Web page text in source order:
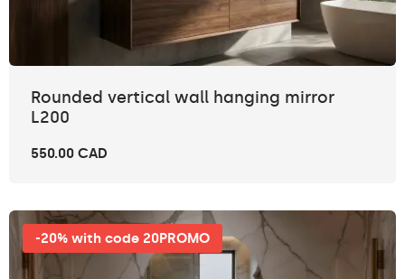
Rounded vertical wall hanging mirror
L200
550.00 CAD
-20% with code 20PROMO